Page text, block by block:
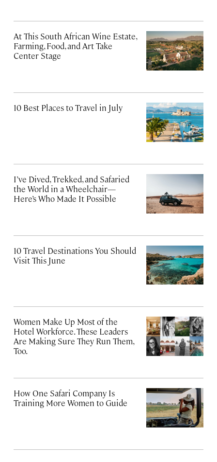
At This South African Wine Estate,
Farming, Food, and Art Take
Center Stage
10 Best Places to Travel in July
I’ve Dived, Trekked, and Safaried
the World in a Wheelchair—
Here’s Who Made It Possible
10 Travel Destinations You Should
Visit This June
Women Make Up Most of the
Hotel Workforce. These Leaders
Are Making Sure They Run Them,
Too.
How One Safari Company Is
Training More Women to Guide